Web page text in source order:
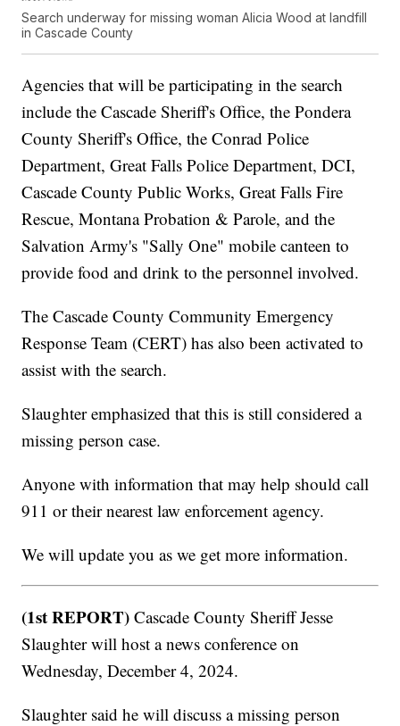
Search underway for missing woman Alicia Wood at landfill
in Cascade County
Agencies that will be participating in the search
include the Cascade Sheriff's Office, the Pondera
County Sheriff's Office, the Conrad Police
Department, Great Falls Police Department, DCI,
Cascade County Public Works, Great Falls Fire
Rescue, Montana Probation & Parole, and the
Salvation Army's "Sally One" mobile canteen to
provide food and drink to the personnel involved.
The Cascade County Community Emergency
Response Team (CERT) has also been activated to
assist with the search.
Slaughter emphasized that this is still considered a
missing person case.
Anyone with information that may help should call
911 or their nearest law enforcement agency.
We will update you as we get more information.
(1st REPORT) Cascade County Sheriff Jesse
Slaughter will host a news conference on
Wednesday, December 4, 2024.
Slaughter said he will discuss a missing person